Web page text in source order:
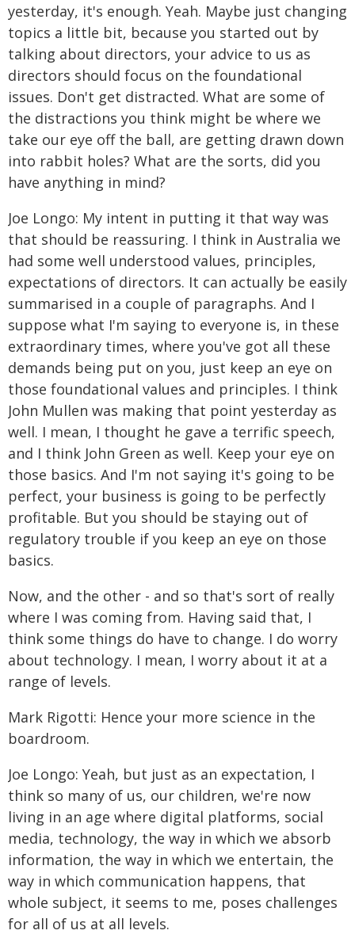
yesterday, it's enough. Yeah. Maybe just changing
topics a little bit, because you started out by
talking about directors, your advice to us as
directors should focus on the foundational
issues. Don't get distracted. What are some of
the distractions you think might be where we
take our eye off the ball, are getting drawn down
into rabbit holes? What are the sorts, did you
have anything in mind?
Joe Longo: My intent in putting it that way was
that should be reassuring. I think in Australia we
had some well understood values, principles,
expectations of directors. It can actually be easily
summarised in a couple of paragraphs. And I
suppose what I'm saying to everyone is, in these
extraordinary times, where you've got all these
demands being put on you, just keep an eye on
those foundational values and principles. I think
John Mullen was making that point yesterday as
well. I mean, I thought he gave a terrific speech,
and I think John Green as well. Keep your eye on
those basics. And I'm not saying it's going to be
perfect, your business is going to be perfectly
profitable. But you should be staying out of
regulatory trouble if you keep an eye on those
basics.
Now, and the other - and so that's sort of really
where I was coming from. Having said that, I
think some things do have to change. I do worry
about technology. I mean, I worry about it at a
range of levels.
Mark Rigotti: Hence your more science in the
boardroom.
Joe Longo: Yeah, but just as an expectation, I
think so many of us, our children, we're now
living in an age where digital platforms, social
media, technology, the way in which we absorb
information, the way in which we entertain, the
way in which communication happens, that
whole subject, it seems to me, poses challenges
for all of us at all levels.